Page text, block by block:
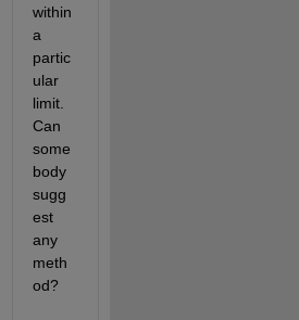
within
a
partic
ular
limit.
Can
some
body
sugg
est
any
meth
od?